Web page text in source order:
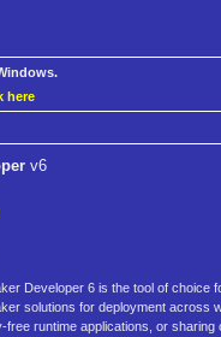
here
v6
Developer 6 is the tool of choice
solutions for deployment across
free runtime applications, or sharing